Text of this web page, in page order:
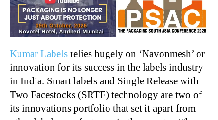
Kumar Labels relies hugely on ‘Navonmesh’ or
innovation for its success in the labels industry
in India. Smart labels and Single Release with
Two Facestocks (SRTF) technology are two of
its innovations portfolio that set it apart from